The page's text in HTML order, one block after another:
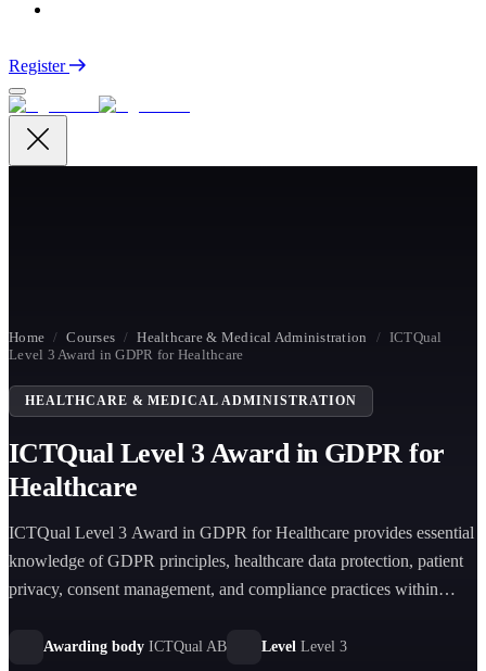
Register
Home / Courses / Healthcare & Medical Administration / ICTQual
Level 3 Award in GDPR for Healthcare
HEALTHCARE & MEDICAL ADMINISTRATION
ICTQual Level 3 Award in GDPR for
Healthcare
ICTQual Level 3 Award in GDPR for Healthcare provides essential
knowledge of GDPR principles, healthcare data protection, patient
privacy, consent management, and compliance practices within
Awarding body ICTQual AB Level Level 3